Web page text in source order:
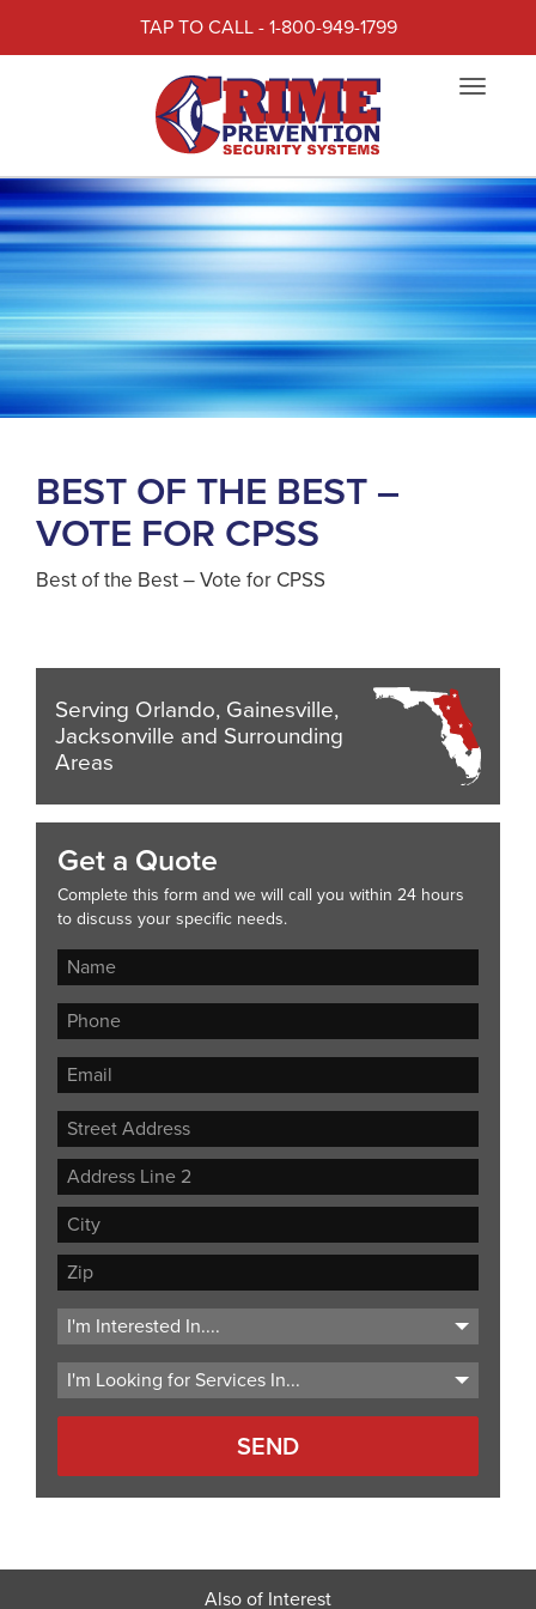
TAP TO CALL - 1-800-949-1799
Toggle
BEST OF THE BEST –
VOTE FOR CPSS
Best of the Best – Vote for CPSS
Serving Orlando, Gainesville,
Jacksonville and Surrounding
Areas
Get a Quote
Complete this form and we will call you within 24 hours
to discuss your specific needs.
Street
Address
Address
Line
City
ZIP
Code
Also of Interest